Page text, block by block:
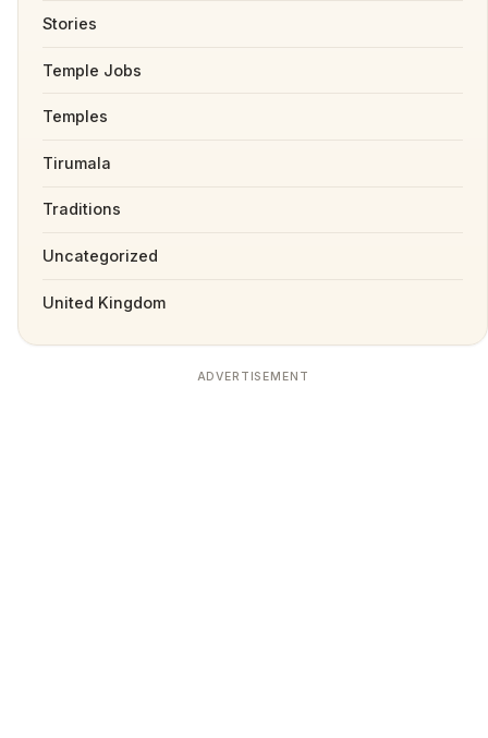
Stories
Temple Jobs
Temples
Tirumala
Traditions
Uncategorized
United Kingdom
ADVERTISEMENT